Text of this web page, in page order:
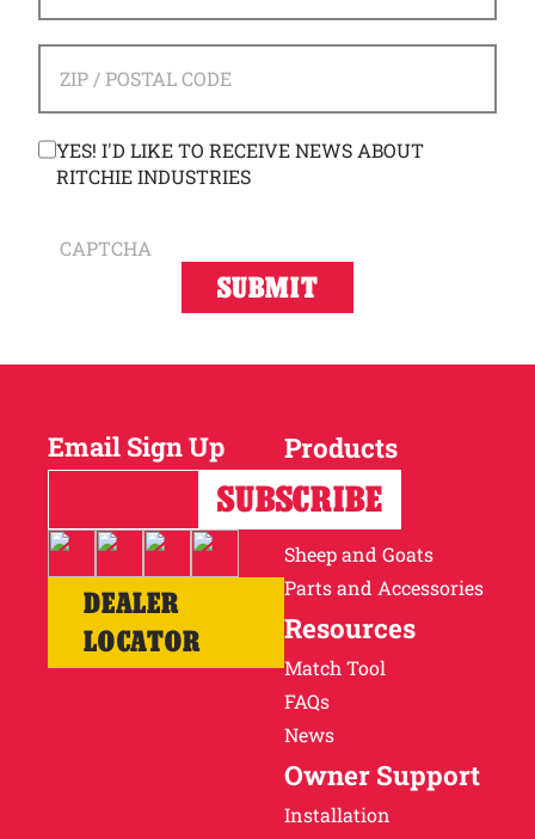
ZIP / POSTAL CODE
CONSENT
YES! I'D LIKE TO RECEIVE NEWS ABOUT
RITCHIE INDUSTRIES
CAPTCHA
Email Sign Up
DEALER
LOCATOR
Products
Horses
Cattle
Sheep and Goats
Parts and Accessories
Resources
Match Tool
FAQs
News
Owner Support
Installation